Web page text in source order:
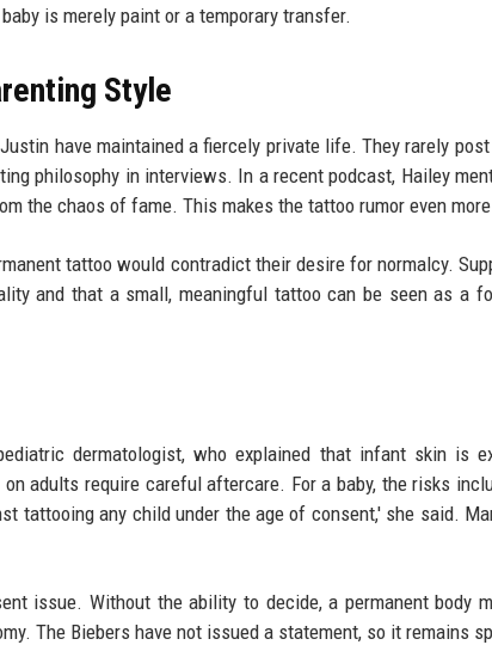
is merely paint or a temporary transfer.
Style
have maintained a fiercely private life. They rarely
philosophy in interviews. In a recent podcast, Hailey
the chaos of fame. This makes the tattoo rumor even
tattoo would contradict their desire for normalcy.
and that a small, meaningful tattoo can be seen as a
dermatologist, who explained that infant skin is
adults require careful aftercare. For a baby, the risks
tattooing any child under the age of consent,' she said.
issue. Without the ability to decide, a permanent body
The Biebers have not issued a statement, so it remains